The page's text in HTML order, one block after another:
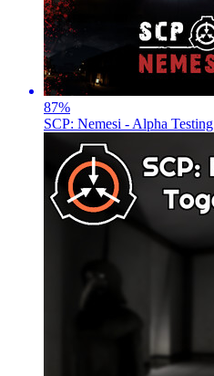
87%
SCP: Nemesi - Alpha Testing